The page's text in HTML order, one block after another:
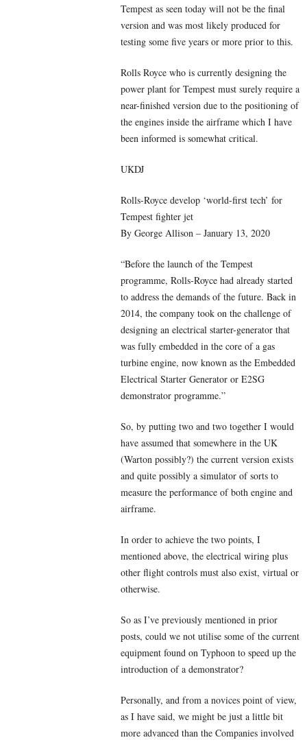
Tempest as seen today will not be the final
version and was most likely produced for
testing some five years or more prior to this.
Rolls Royce who is currently designing the
power plant for Tempest must surely require a
near-finished version due to the positioning of
the engines inside the airframe which I have
been informed is somewhat critical.
UKDJ
Rolls-Royce develop ‘world-first tech’ for
Tempest fighter jet
By George Allison – January 13, 2020
“Before the launch of the Tempest
programme, Rolls-Royce had already started
to address the demands of the future. Back in
2014, the company took on the challenge of
designing an electrical starter-generator that
was fully embedded in the core of a gas
turbine engine, now known as the Embedded
Electrical Starter Generator or E2SG
demonstrator programme.”
So, by putting two and two together I would
have assumed that somewhere in the UK
(Warton possibly?) the current version exists
and quite possibly a simulator of sorts to
measure the performance of both engine and
airframe.
In order to achieve the two points, I
mentioned above, the electrical wiring plus
other flight controls must also exist, virtual or
otherwise.
So as I’ve previously mentioned in prior
posts, could we not utilise some of the current
equipment found on Typhoon to speed up the
introduction of a demonstrator?
Personally, and from a novices point of view,
as I have said, we might be just a little bit
more advanced than the Companies involved